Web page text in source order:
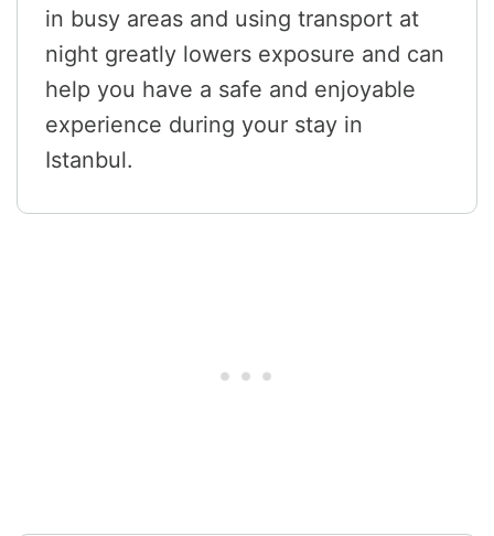
in busy areas and using transport at
night greatly lowers exposure and can
help you have a safe and enjoyable
experience during your stay in
Istanbul.